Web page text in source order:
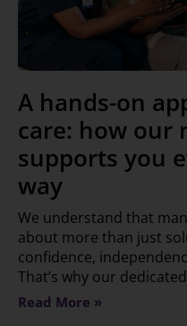
A hands-on
care: how our
supports you
way
We understand that
about more than just
confidence,
That’s why our dedicated
Read More »